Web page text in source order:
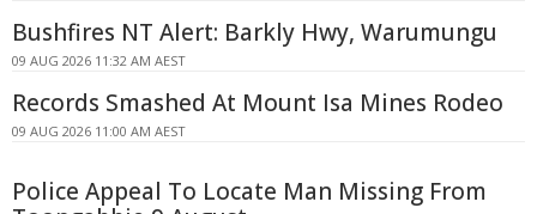
Bushfires NT Alert: Barkly Hwy, Warumungu
09 AUG 2026 11:32 AM AEST
Records Smashed At Mount Isa Mines Rodeo
09 AUG 2026 11:00 AM AEST
Police Appeal To Locate Man Missing From